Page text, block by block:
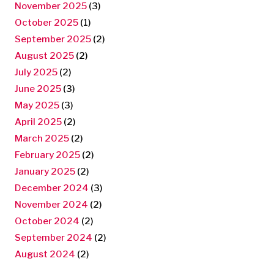
November 2025 (3)
October 2025 (1)
September 2025 (2)
August 2025 (2)
July 2025 (2)
June 2025 (3)
May 2025 (3)
April 2025 (2)
March 2025 (2)
February 2025 (2)
January 2025 (2)
December 2024 (3)
November 2024 (2)
October 2024 (2)
September 2024 (2)
August 2024 (2)